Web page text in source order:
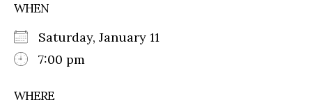
WHEN
Saturday, January 11
7:00 pm
WHERE